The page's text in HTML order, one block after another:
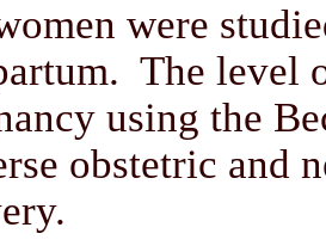
were
The level
using the
obstetric and